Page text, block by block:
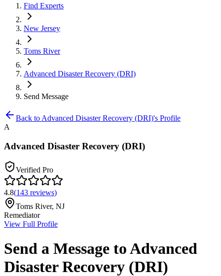
Find Experts
New Jersey
Toms River
Advanced Disaster Recovery (DRI)
Send Message
Back to Advanced Disaster Recovery (DRI)'s Profile
A
Advanced Disaster Recovery (DRI)
Verified Pro
4.8(143 reviews)
Toms River, NJ
Remediator
View Full Profile
Send a Message toAdvanced
Disaster Recovery (DRI)